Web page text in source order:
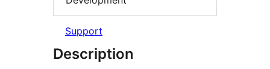
Support
Description